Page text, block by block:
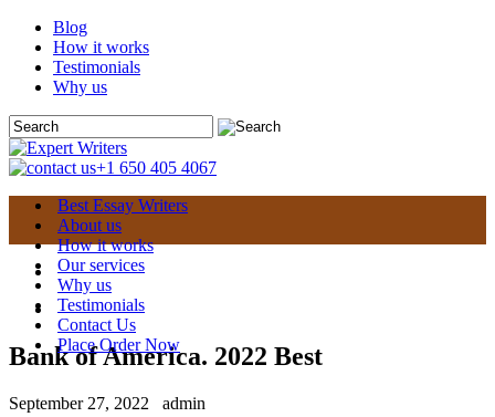
Blog
How it works
Testimonials
Why us
+1 650 405 4067
Best Essay Writers
About us
How it works
Our services
Why us
Testimonials
Contact Us
Place Order Now
Bank of America. 2022 Best
September 27, 2022
admin